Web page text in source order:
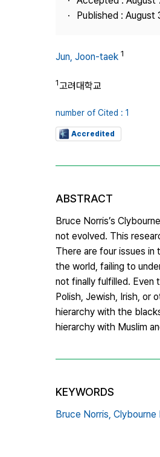
Published : August
Jun, Joon-taek 1
1고려대학교
number of Cited : 1
Accredited
ABSTRACT
Bruce Norris’s
not evolved. This
There are four issues
the world, failing to
not finally fulfilled. Even
Polish, Jewish, Irish, or
hierarchy with the
hierarchy with Muslim
KEYWORDS
Bruce Norris, Clybourne